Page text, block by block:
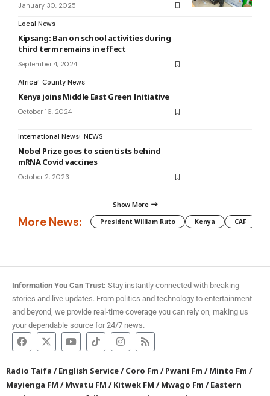
January 30, 2025
Local News
Kipsang: Ban on school activities during
third term remains in effect
September 4, 2024
Africa County News
Kenya joins Middle East Green Initiative
October 16, 2024
International News NEWS
Nobel Prize goes to scientists behind
mRNA Covid vaccines
October 2, 2023
Show More
More News: President William Ruto Kenya CAF
Information You Can Trust: Stay instantly connected with breaking
stories and live updates. From politics and technology to entertainment
and beyond, we provide real-time coverage you can rely on, making us
your dependable source for 24/7 news.
Radio Taifa /English Service/Coro Fm /Pwani Fm /Minto Fm /
Mayienga FM /Mwatu FM /Kitwek FM /Mwago Fm /Eastern